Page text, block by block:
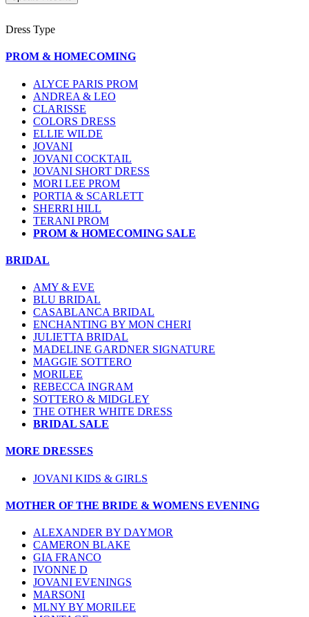
Dress Type
PROM & HOMECOMING
ALYCE PARIS PROM
ANDREA & LEO
CLARISSE
COLORS DRESS
ELLIE WILDE
JOVANI
JOVANI COCKTAIL
JOVANI SHORT DRESS
MORI LEE PROM
PORTIA & SCARLETT
SHERRI HILL
TERANI PROM
PROM & HOMECOMING SALE
BRIDAL
AMY & EVE
BLU BRIDAL
CASABLANCA BRIDAL
ENCHANTING BY MON CHERI
JULIETTA BRIDAL
MADELINE GARDNER SIGNATURE
MAGGIE SOTTERO
MORILEE
REBECCA INGRAM
SOTTERO & MIDGLEY
THE OTHER WHITE DRESS
BRIDAL SALE
MORE DRESSES
JOVANI KIDS & GIRLS
MOTHER OF THE BRIDE & WOMENS EVENING
ALEXANDER BY DAYMOR
CAMERON BLAKE
GIA FRANCO
IVONNE D
JOVANI EVENINGS
MARSONI
MLNY BY MORILEE